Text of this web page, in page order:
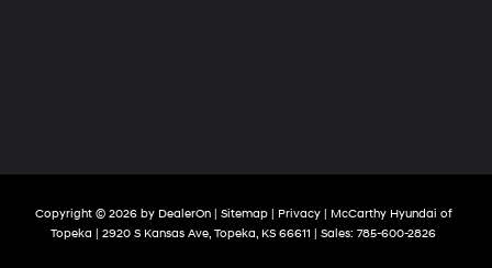
Copyright © 2026 by DealerOn| Sitemap| Privacy| McCarthy Hyundai of
Topeka | 2920 S Kansas Ave, Topeka, KS 66611 | Sales: 785-600-2826